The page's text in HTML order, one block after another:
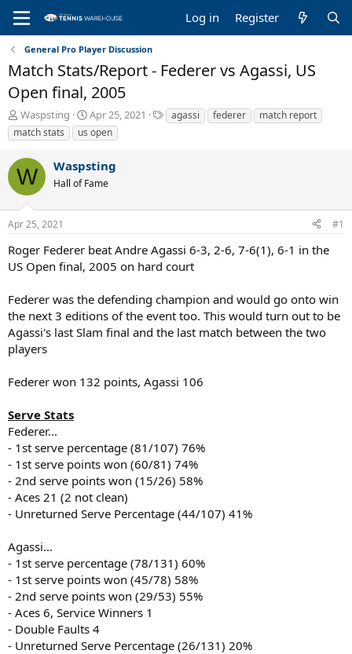
Log in Register
General Pro Player Discussion
Match Stats/Report - Federer vs Agassi, US
Open final, 2005
T
h
r
e
a
d
s
t
a
t
e
Waspsting
S
t
a
t
d
t
Apr 25, 2021
T
a
agassi federer
match report
match stats
us open
W Waspsting
Hall of Fame
Apr 25, 2021 #1
Roger Federer beat Andre Agassi 6-3, 2-6, 7-6(1), 6-1 in the
US Open final, 2005 on hard court
Federer was the defending champion and would go onto win
the next 3 editions of the event too. This would turn out to be
Agassi's last Slam final and the last match between the two
players
Federer won 132 points, Agassi 106
Serve Stats
Federer...
- 1st serve percentage (81/107) 76%
- 1st serve points won (60/81) 74%
- 2nd serve points won (15/26) 58%
- Aces 21 (2 not clean)
- Unreturned Serve Percentage (44/107) 41%
Agassi...
- 1st serve percentage (78/131) 60%
- 1st serve points won (45/78) 58%
- 2nd serve points won (29/53) 55%
- Aces 6, Service Winners 1
- Double Faults 4
- Unreturned Serve Percentage (26/131) 20%